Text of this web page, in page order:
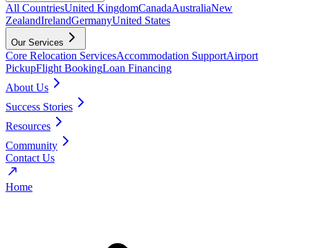
All CountriesUnited KingdomCanadaAustraliaNew
ZealandIrelandGermanyUnited States
Our Services
Core Relocation ServicesAccommodation SupportAirport
PickupFlight BookingLoan Financing
About Us
Success Stories
Resources
Community
Contact Us
Home